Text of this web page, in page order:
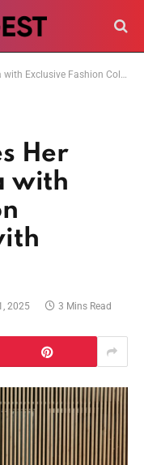
Fashion Collaboration with Adidas
Her
with
2025 3 Mins Read